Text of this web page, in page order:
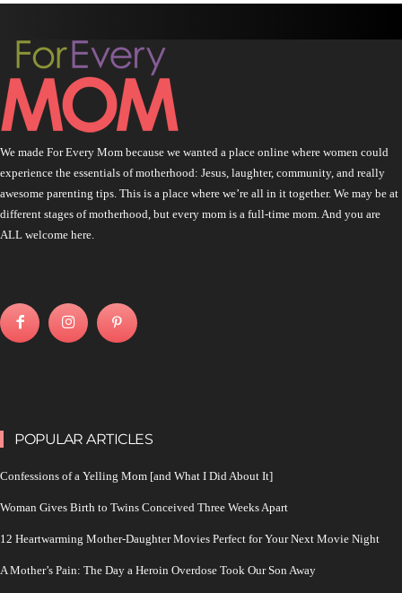
We made For Every Mom because we wanted a place online where women could
experience the essentials of motherhood: Jesus, laughter, community, and really
awesome parenting tips. This is a place where we’re all in it together. We may be at
different stages of motherhood, but every mom is a full-time mom. And you are
ALL welcome here.
POPULAR ARTICLES
Confessions of a Yelling Mom [and What I Did About It]
Woman Gives Birth to Twins Conceived Three Weeks Apart
12 Heartwarming Mother-Daughter Movies Perfect for Your Next Movie Night
A Mother’s Pain: The Day a Heroin Overdose Took Our Son Away